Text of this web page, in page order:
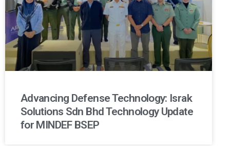
Advancing Defense Technology: Israk
Solutions Sdn Bhd Technology Update
for MINDEF BSEP